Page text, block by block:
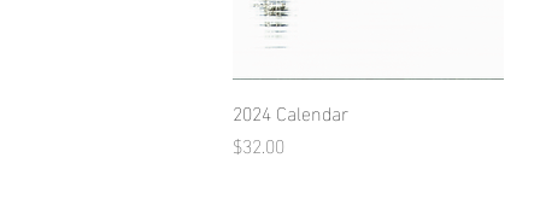
Quick View
2024 Calendar
Price
$32.00